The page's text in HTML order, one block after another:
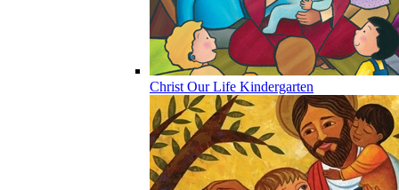
Christ Our Life Kindergarten